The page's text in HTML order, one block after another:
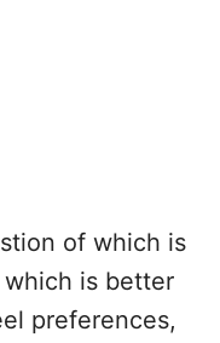
of which is
is better
preferences,